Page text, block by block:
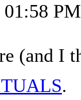
01:58 PM
(and I
.